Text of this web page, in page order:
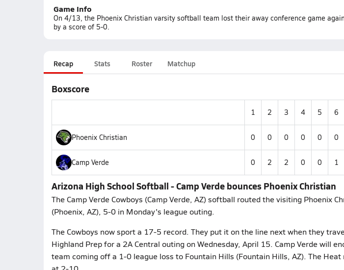
Game Info
On 4/13, the Phoenix Christian varsity softball team lost their away conference game
by a score of 5-0.
Recap Stats Roster Matchup
Boxscore
1 2 3 4 5 6
Phoenix Christian 0 0 0 0 0 0
Camp Verde 0 2 2 0 0 1
Arizona High School Softball - Camp Verde bounces Phoenix Christian
The Camp Verde Cowboys (Camp Verde, AZ) softball routed the visiting Phoenix
(Phoenix, AZ), 5-0 in Monday's league outing.
The Cowboys now sport a 17-5 record. They put it on the line next when they
Highland Prep for a 2A Central outing on Wednesday, April 15. Camp Verde will
team coming off a 1-0 league loss to Fountain Hills (Fountain Hills, AZ). The Heat